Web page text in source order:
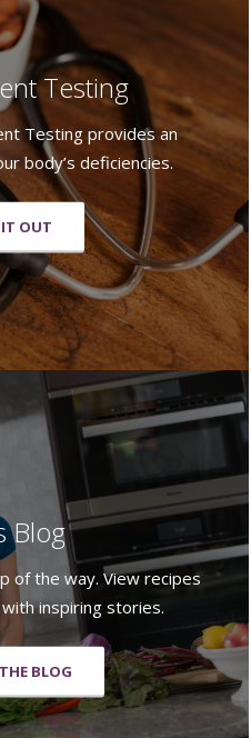
Testing
Testing provides an
body’s deficiencies.
IT OUT
Blog
of the way. View recipes
inspiring stories.
BLOG